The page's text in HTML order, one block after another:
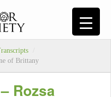
/
of Brittany
Rozsa